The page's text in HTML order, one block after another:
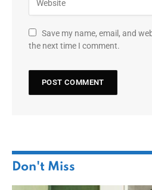
Save my name, email, and
the next time I comment.
Don't Miss